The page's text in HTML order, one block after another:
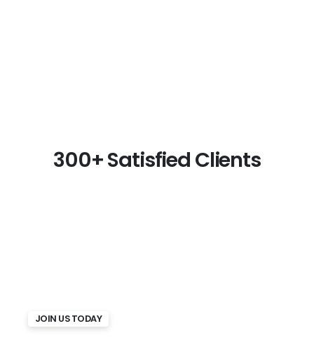
300+Satisfied Clients
JOIN US TODAY